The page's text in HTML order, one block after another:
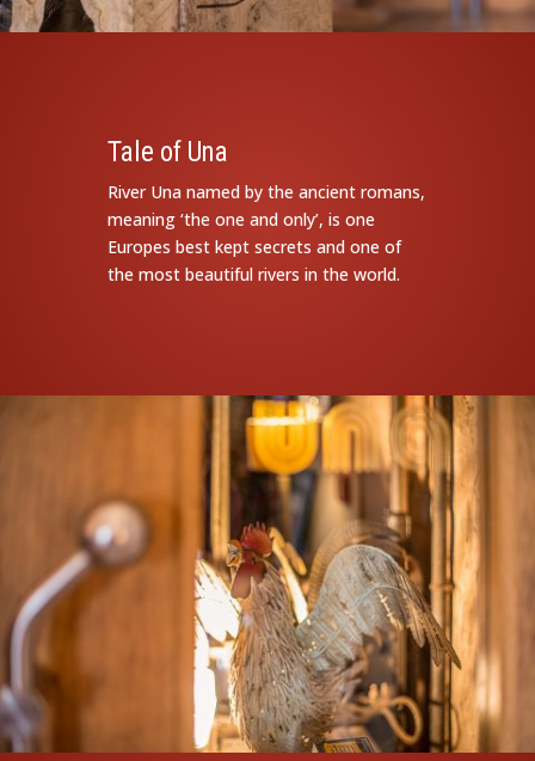
Tale of Una
River Una named by the ancient romans,
meaning ‘the one and only’, is one
Europes best kept secrets and one of
the most beautiful rivers in the world.